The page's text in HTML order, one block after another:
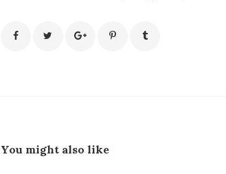
You might also like